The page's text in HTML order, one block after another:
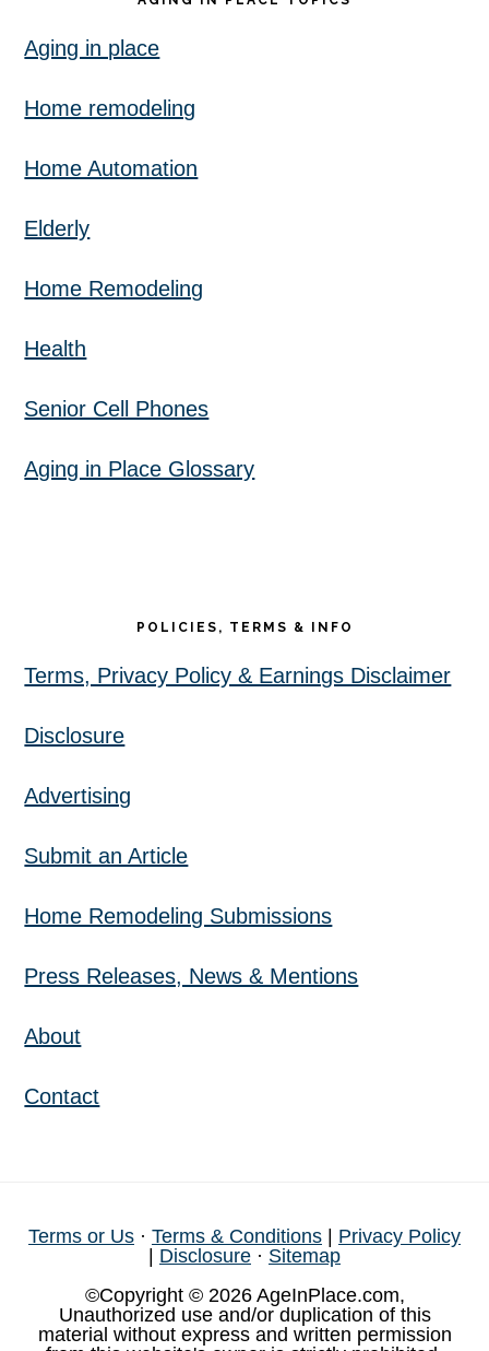
Aging in place
Home remodeling
Home Automation
Elderly
Home Remodeling
Health
Senior Cell Phones
Aging in Place Glossary
POLICIES, TERMS & INFO
Terms, Privacy Policy & Earnings Disclaimer
Disclosure
Advertising
Submit an Article
Home Remodeling Submissions
Press Releases, News & Mentions
About
Contact
Terms or Us · Terms & Conditions
Privacy Policy
Disclosure · Sitemap
©Copyright © 2026 AgeInPlace.com,
Unauthorized use and/or duplication of this
material without express and written permission